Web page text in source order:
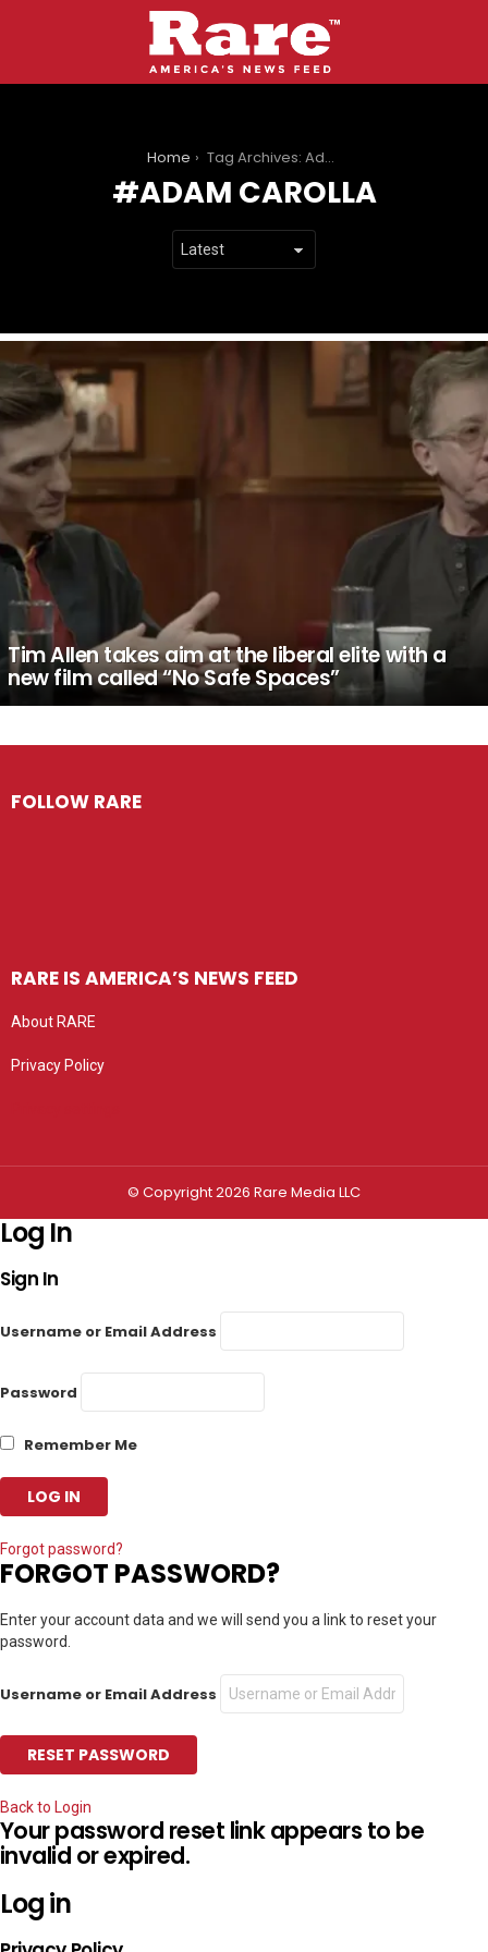
Home Tag Archives: Adam Carolla
ADAM CAROLLA
LATEST
STORIES
Tim Allen takes aim at the liberal elite with a
new film called “No Safe Spaces”
FOLLOW RARE
RARE IS AMERICA’S NEWS FEED
About RARE
Privacy Policy
© Copyright 2026 Rare Media LLC
Log In
Sign In
Username or Email Address
Password
Remember Me
Forgot password?
FORGOT PASSWORD?
Enter your account data and we will send you a link to reset your
password.
Username or Email Address
Back to Login
Your password reset link appears to be
invalid or expired.
Log in